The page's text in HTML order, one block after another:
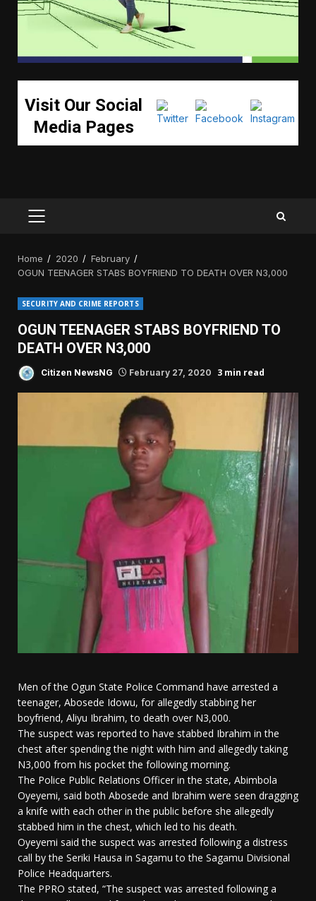
Visit Our Social
Media Pages
PRIMARY
Home 2020
February
OGUN TEENAGER STABS BOYFRIEND TO DEATH OVER N3,000
SECURITY AND CRIME REPORTS
OGUN TEENAGER STABS BOYFRIEND TO
DEATH OVER N3,000
Citizen NewsNG February 27, 2020 3 min read
Men of the Ogun State Police Command have arrested a
teenager, Abosede Idowu, for allegedly stabbing her
boyfriend, Aliyu Ibrahim, to death over N3,000.
The suspect was reported to have stabbed Ibrahim in the
chest after spending the night with him and allegedly taking
N3,000 from his pocket the following morning.
The Police Public Relations Officer in the state, Abimbola
Oyeyemi, said both Abosede and Ibrahim were seen dragging
a knife with each other in the public before she allegedly
stabbed him in the chest, which led to his death.
Oyeyemi said the suspect was arrested following a distress
call by the Seriki Hausa in Sagamu to the Sagamu Divisional
Police Headquarters.
The PPRO stated, “The suspect was arrested following a